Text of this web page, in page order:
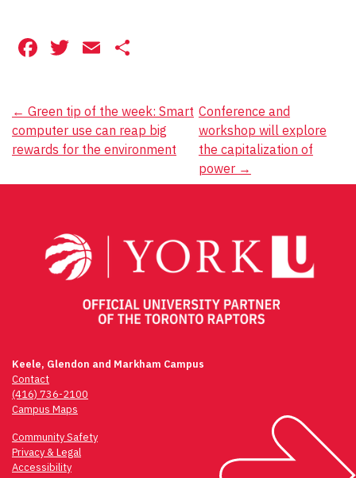
Facebook
Twitter
Email
Post
navigation
← Green tip of the week: Smart
computer use can reap big
rewards for the environment
Conference and
workshop will explore
the capitalization of
power →
Keele, Glendon and Markham Campus
Contact
(416) 736-2100
Campus Maps
Community Safety
Privacy & Legal
Accessibility